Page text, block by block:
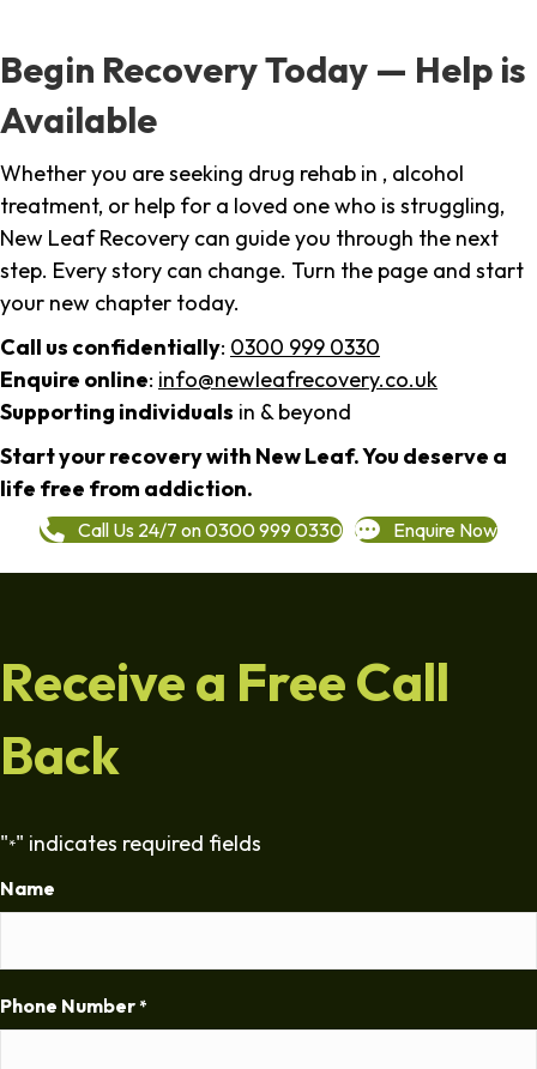
Begin Recovery Today — Help is
Available
Whether you are seeking drug rehab in , alcohol
treatment, or help for a loved one who is struggling,
New Leaf Recovery can guide you through the next
step. Every story can change. Turn the page and start
your new chapter today.
Call us confidentially: 0300 999 0330
Enquire online: info@newleafrecovery.co.uk
Supporting individuals in & beyond
Start your recovery with New Leaf. You deserve a
life free from addiction.
Call Us 24/7 on 0300 999 0330 Enquire Now
Receive a Free Call
Back
"*" indicates required fields
Name
Phone Number *